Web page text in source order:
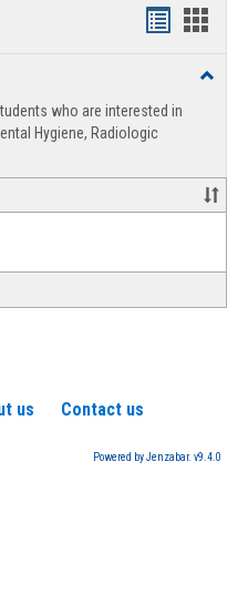
view
who are interested in
Hygiene, Radiologic
us
Contact us
Powered by Jenzabar. v9.4.0